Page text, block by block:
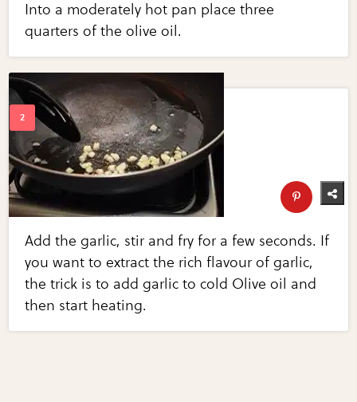
Into a moderately hot pan place three
quarters of the olive oil.
Add the garlic, stir and fry for a few seconds. If
you want to extract the rich flavour of garlic,
the trick is to add garlic to cold Olive oil and
then start heating.